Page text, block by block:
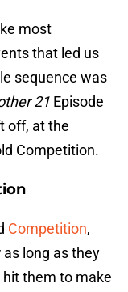
most
that led us
sequence was
21 Episode
off, at the
Competition.
Competition,
long as they
hit them to make